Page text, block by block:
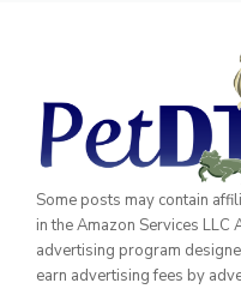
Some posts may contain
in the Amazon Services
advertising program
earn advertising fees by